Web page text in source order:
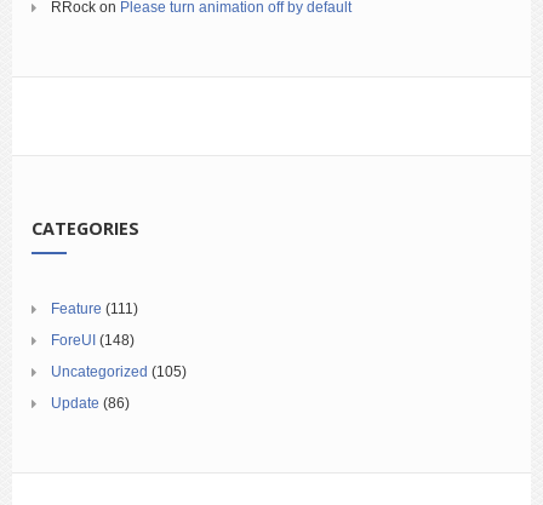
RRock on Please turn animation off by default
CATEGORIES
Feature (111)
ForeUI (148)
Uncategorized (105)
Update (86)